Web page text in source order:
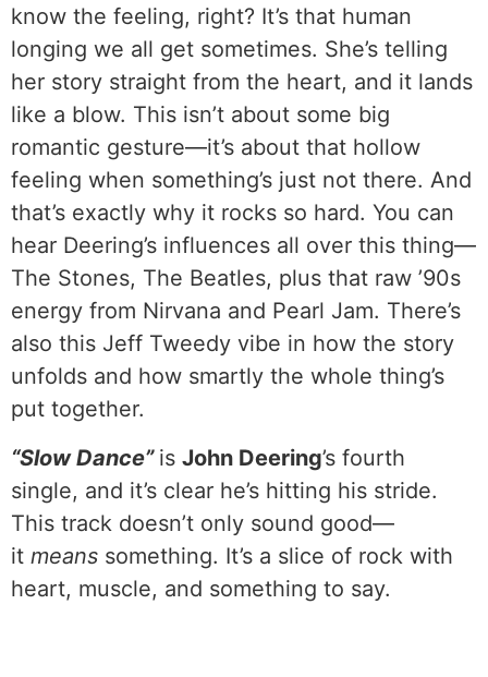
know the feeling, right? It’s that human
longing we all get sometimes. She’s telling
her story straight from the heart, and it lands
like a blow. This isn’t about some big
romantic gesture—it’s about that hollow
feeling when something’s just not there. And
that’s exactly why it rocks so hard. You can
hear Deering’s influences all over this thing—
The Stones, The Beatles, plus that raw ’90s
energy from Nirvana and Pearl Jam. There’s
also this Jeff Tweedy vibe in how the story
unfolds and how smartly the whole thing’s
put together.
“Slow Dance” is John Deering’s fourth
single, and it’s clear he’s hitting his stride.
This track doesn’t only sound good—
it means something. It’s a slice of rock with
heart, muscle, and something to say.